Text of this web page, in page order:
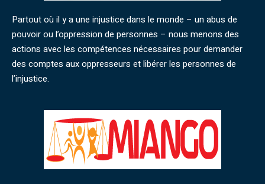
Partout où il y a une injustice dans le monde – un abus de
pouvoir ou l’oppression de personnes – nous menons des
actions avec les compétences nécessaires pour demander
des comptes aux oppresseurs et libérer les personnes de
l’injustice.